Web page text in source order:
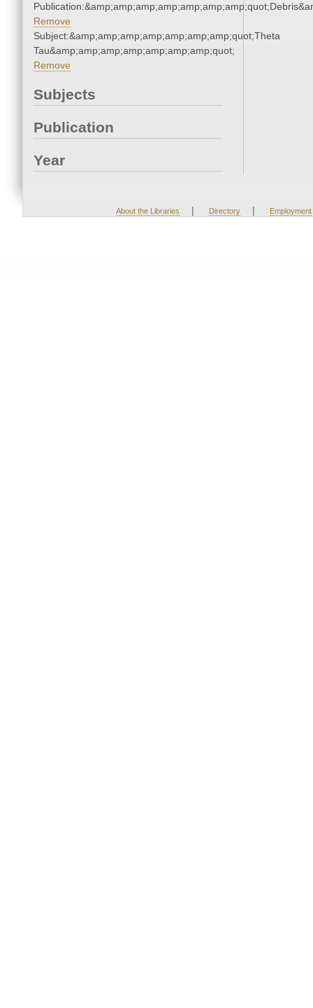
Remove
Subject:&amp;amp;amp;amp;amp;amp;amp;quot;Theta
Tau&amp;amp;amp;amp;amp;amp;amp;quot;
Remove
Subjects
Publication
Year
About the Libraries | Directory | Employment